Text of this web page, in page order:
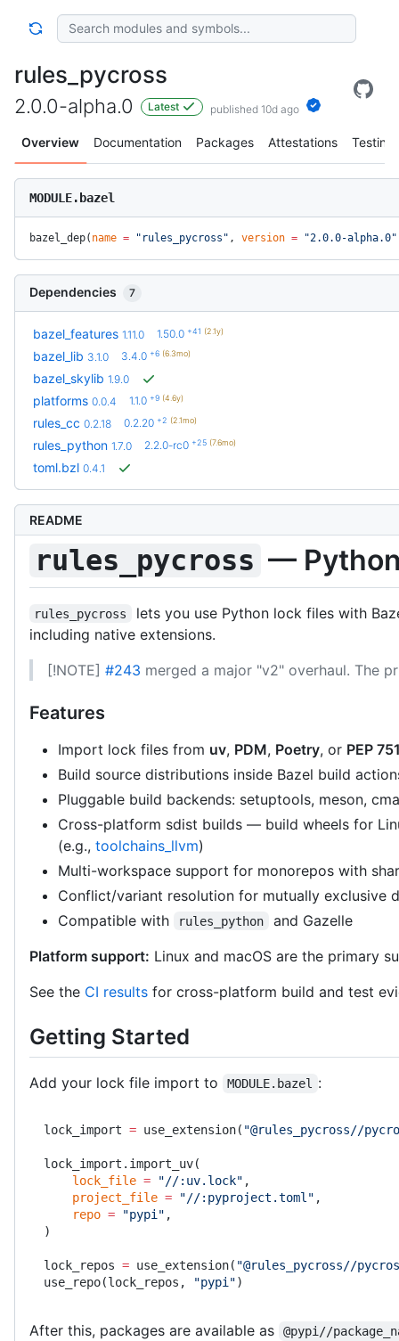
rules_pycross
2.0.0-alpha.0 Latest published 10d ago
Overview Documentation Packages Attestations Testing
MODULE.bazel
bazel_dep( name = "rules_pycross" , version = "2.0.0-alpha.0"
Dependencies 7
bazel_features 1.11.0 1.50.0 +41 (2.1y)
bazel_lib 3.1.0 3.4.0 +6 (6.3mo)
bazel_skylib 1.9.0
platforms 0.0.4 1.1.0 +9 (4.6y)
rules_cc 0.2.18 0.2.20 +2 (2.1mo)
rules_python 1.7.0 2.2.0-rc0 +25 (7.6mo)
toml.bzl 0.4.1
README
rules_pycross —
rules_pycross
lets you use Python lock files with
including native extensions.
[!NOTE] #243 merged a major "v2" overhaul. The
Features
Import lock files from uv, PDM, Poetry, or PEP
Build source distributions inside Bazel build
Pluggable build backends: setuptools, meson,
Cross-platform sdist builds — build wheels for
(e.g., toolchains_llvm)
Multi-workspace support for monorepos with
Conflict/variant resolution for mutually exclusive
Compatible with
rules_python
and Gazelle
Platform support: Linux and macOS are the primary
See the CI results for cross-platform build and test
Getting Started
Add your lock file import to MODULE.bazel :
lock_import = use_extension( "@rules_pycross//
lock_import.import_uv(
    lock_file
= "//:uv.lock" ,
    project_file
= "//:pyproject.toml" ,
    repo
= "pypi" ,
)
lock_repos = use_extension( "@rules_pycross//
use_repo(lock_repos,
"pypi")
After this, packages are available as @pypi//